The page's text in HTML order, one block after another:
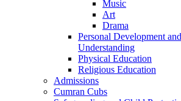
Music
Art
Drama
Personal Development
Understanding
Physical Education
Religious Education
Admissions
Cumran Cubs